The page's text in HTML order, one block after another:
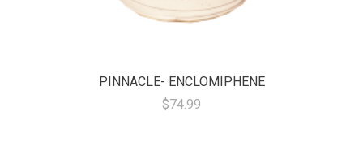
PINNACLE- ENCLOMIPHENE
$74.99